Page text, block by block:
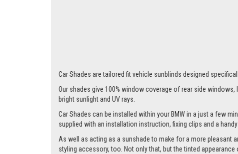
Car Shades are tailored fit vehicle sunblinds designed
Our shades give 100% window coverage of rear side
bright sunlight and UV rays.
Car Shades can be installed within your BMW in a just a few
supplied with an installation instruction, fixing clips and a
As well as acting as a sunshade to make for a more pleasant
styling accessory, too. Not only that, but the tinted